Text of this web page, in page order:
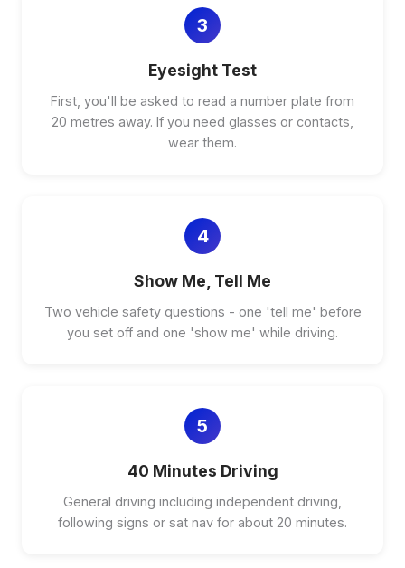
3
Eyesight Test
First, you'll be asked to read a number plate from
20 metres away. If you need glasses or contacts,
wear them.
4
Show Me, Tell Me
Two vehicle safety questions - one 'tell me' before
you set off and one 'show me' while driving.
5
40 Minutes Driving
General driving including independent driving,
following signs or sat nav for about 20 minutes.